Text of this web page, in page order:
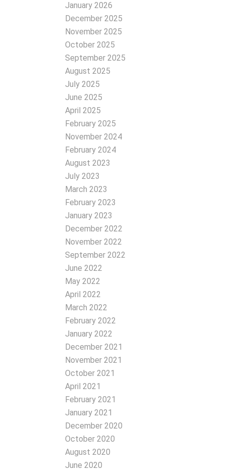
January 2026
December 2025
November 2025
October 2025
September 2025
August 2025
July 2025
June 2025
April 2025
February 2025
November 2024
February 2024
August 2023
July 2023
March 2023
February 2023
January 2023
December 2022
November 2022
September 2022
June 2022
May 2022
April 2022
March 2022
February 2022
January 2022
December 2021
November 2021
October 2021
April 2021
February 2021
January 2021
December 2020
October 2020
August 2020
June 2020